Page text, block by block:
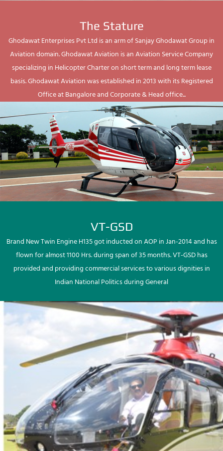
The Stature
Ghodawat Enterprises Pvt Ltd is an arm of Sanjay Ghodawat Group in
Aviation domain. Ghodawat Aviation is an Aviation Service Company
specializing in Helicopter Charter on short term and long term lease
basis. Ghodawat Aviation was established in 2013 with its Registered
Office at Bangalore and Corporate & Head office...
VT-GSD
Brand New Twin Engine H135 got inducted on AOP in Jan-2014 and has
flown for almost 1100 Hrs. during span of 35 months. VT-GSD has
provided and providing commercial services to various dignities in
Indian National Politics during General